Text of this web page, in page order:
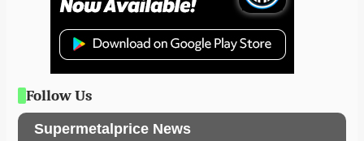
Follow Us
Supermetalprice News